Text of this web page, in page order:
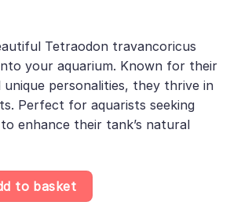
price Tetraodon travancoricus
your aquarium. Known for their
personalities, they thrive in
Perfect for aquarists seeking
enhance their tank’s natural
dearf puffer fish, Discover the Best
to basket